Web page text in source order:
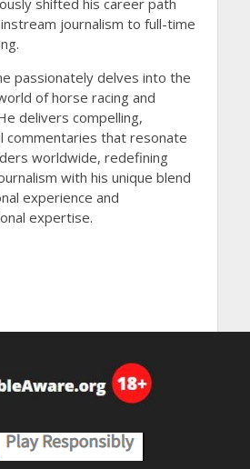
shifted his career path
journalism to full-time
passionately delves into the
of horse racing and
delivers compelling,
commentaries that resonate
worldwide, redefining
with his unique blend
experience and
expertise.